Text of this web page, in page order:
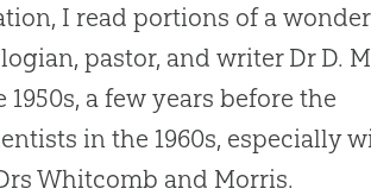
I read portions of a
pastor, and writer Dr D.
a few years before the
in the 1960s, especially
Whitcomb and Morris.